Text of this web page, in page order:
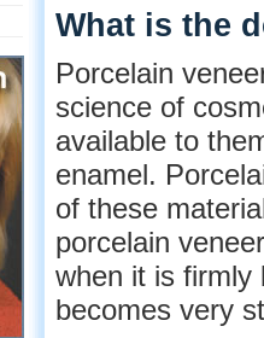
What is the
Porcelain
science of
available to
enamel.
of these
porcelain
when it is firmly
becomes very